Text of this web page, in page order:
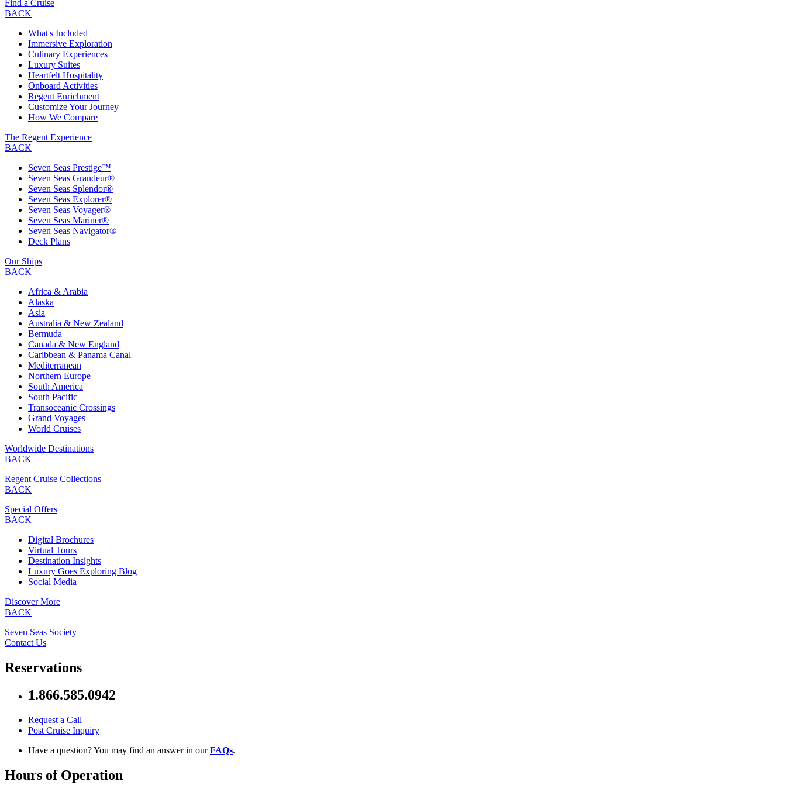
Find a Cruise
BACK
What's Included
Immersive Exploration
Culinary Experiences
Luxury Suites
Heartfelt Hospitality
Onboard Activities
Regent Enrichment
Customize Your Journey
How We Compare
The Regent Experience
BACK
Seven Seas Prestige™
Seven Seas Grandeur®
Seven Seas Splendor®
Seven Seas Explorer®
Seven Seas Voyager®
Seven Seas Mariner®
Seven Seas Navigator®
Deck Plans
Our Ships
BACK
Africa & Arabia
Alaska
Asia
Australia & New Zealand
Bermuda
Canada & New England
Caribbean & Panama Canal
Mediterranean
Northern Europe
South America
South Pacific
Transoceanic Crossings
Grand Voyages
World Cruises
Worldwide Destinations
BACK
Regent Cruise Collections
BACK
Special Offers
BACK
Digital Brochures
Virtual Tours
Destination Insights
Luxury Goes Exploring Blog
Social Media
Discover More
BACK
Seven Seas Society
Contact Us
Reservations
1.866.585.0942
Request a Call
Post Cruise Inquiry
Have a question? You may find an answer in ourFAQs.
Hours of Operation